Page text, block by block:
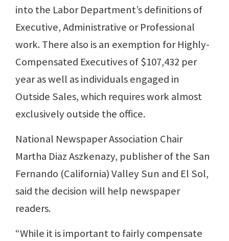
into the Labor Department’s definitions of
Executive, Administrative or Professional
work. There also is an exemption for Highly-
Compensated Executives of $107,432 per
year as well as individuals engaged in
Outside Sales, which requires work almost
exclusively outside the office.
National Newspaper Association Chair
Martha Diaz Aszkenazy, publisher of the San
Fernando (California) Valley Sun and El Sol,
said the decision will help newspaper
readers.
“While it is important to fairly compensate